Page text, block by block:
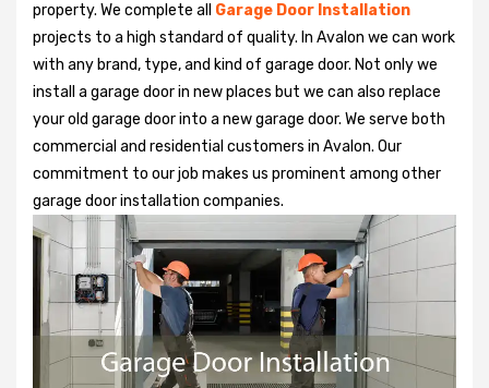
property. We complete all Garage Door Installation
projects to a high standard of quality. In Avalon we can work
with any brand, type, and kind of garage door. Not only we
install a garage door in new places but we can also replace
your old garage door into a new garage door. We serve both
commercial and residential customers in Avalon. Our
commitment to our job makes us prominent among other
garage door installation companies.